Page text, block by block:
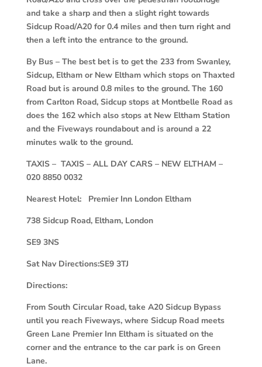
and take a sharp and then a slight right towards
Sidcup Road/A20 for 0.4 miles and then turn right and
then a left into the entrance to the ground.
By Bus – The best bet is to get the 233 from Swanley,
Sidcup, Eltham or New Eltham which stops on Thaxted
Road but is around 0.8 miles to the ground. The 160
from Carlton Road, Sidcup stops at Montbelle Road as
does the 162 which also stops at New Eltham Station
and the Fiveways roundabout and is around a 22
minutes walk to the ground.
TAXIS – TAXIS – ALL DAY CARS – NEW ELTHAM –
020 8850 0032
Nearest Hotel: Premier Inn London Eltham
738 Sidcup Road, Eltham, London
SE9 3NS
Sat Nav Directions:SE9 3TJ
Directions:
From South Circular Road, take A20 Sidcup Bypass
until you reach Fiveways, where Sidcup Road meets
Green Lane Premier Inn Eltham is situated on the
corner and the entrance to the car park is on Green
Lane.